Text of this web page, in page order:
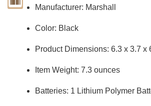
Manufacturer: Marshall
Color: Black
Product Dimensions: 6.3 x 3.7 x
Item Weight: 7.3 ounces
Batteries: 1 Lithium Polymer